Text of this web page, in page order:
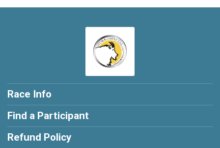
Race Info
Find a Participant
Refund Policy